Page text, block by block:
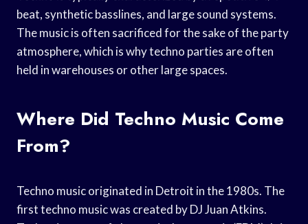
beat, synthetic basslines, and large sound systems.
The music is often sacrificed for the sake of the party
atmosphere, which is why techno parties are often
held in warehouses or other large spaces.
Where Did Techno Music Come
From?
Techno music originated in Detroit in the 1980s. The
first techno music was created by DJ Juan Atkins.